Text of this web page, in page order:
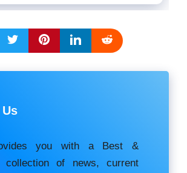
you with a Best &
collection of news, current